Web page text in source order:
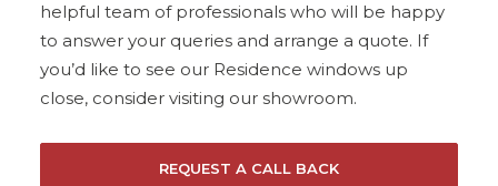
helpful team of professionals who will be happy
to answer your queries and arrange a quote. If
you’d like to see our Residence windows up
close, consider visiting our showroom.
REQUEST A CALL BACK